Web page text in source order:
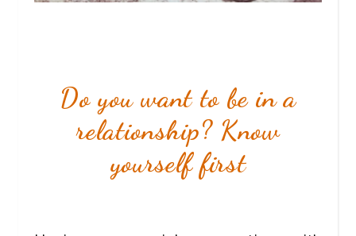
Do you want to be in a
relationship? Know
yourself first